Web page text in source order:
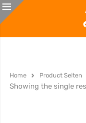
Home Product Seiten
Showing the single